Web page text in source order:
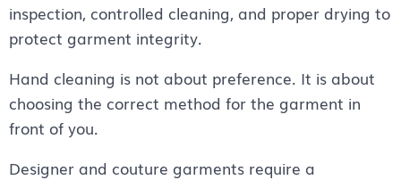
inspection, controlled cleaning, and proper drying to
protect garment integrity.
Hand cleaning is not about preference. It is about
choosing the correct method for the garment in
front of you.
Designer and couture garments require a